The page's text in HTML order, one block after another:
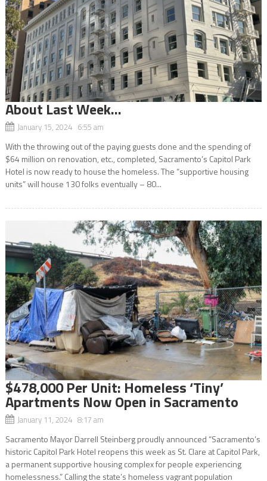
About Last Week…
January 15, 2024 6:55 am
With the throwing out of the paying guests done and the spending of
$64 million on renovation, etc., completed, Sacramento’s Capitol Park
Hotel is now ready to house the homeless. The “supportive housing
units” will house 130 folks eventually – 80...
$478,000 Per Unit: Homeless ‘Tiny’
Apartments Now Open in Sacramento
January 11, 2024 8:17 am
Sacramento Mayor Darrell Steinberg proudly announced “Sacramento’s
historic Capitol Park Hotel reopens this week as St. Clare at Capitol Park,
a permanent supportive housing complex for people experiencing
homelessness.” Calling the state’s homeless vagrant population